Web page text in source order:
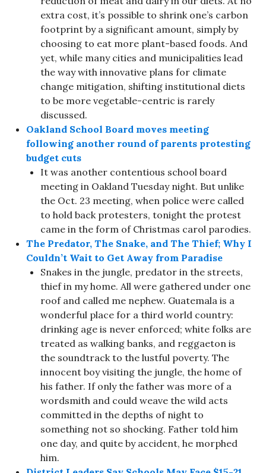
extra cost, it’s possible to shrink one’s carbon
footprint by a significant amount, simply by
choosing to eat more plant-based foods. And
yet, while many cities and municipalities lead
the way with innovative plans for climate
change mitigation, shifting institutional diets
to be more vegetable-centric is rarely
discussed.
Oakland School Board moves meeting
following another round of parents protesting
budget cuts
It was another contentious school board
meeting in Oakland Tuesday night. But unlike
the Oct. 23 meeting, when police were called
to hold back protesters, tonight the protest
came in the form of Christmas carol parodies.
The Predator, The Snake, and The Thief; Why I
Couldn’t Wait to Get Away from Paradise
Snakes in the jungle, predator in the streets,
thief in my home. All were gathered under one
roof and called me nephew. Guatemala is a
wonderful place for a third world country:
drinking age is never enforced; white folks are
treated as walking banks, and reggaeton is
the soundtrack to the lustful poverty. The
innocent boy visiting the jungle, the home of
his father. If only the father was more of a
wordsmith and could weave the wild acts
committed in the depths of night to
something not so shocking. Father told him
one day, and quite by accident, he morphed
him.